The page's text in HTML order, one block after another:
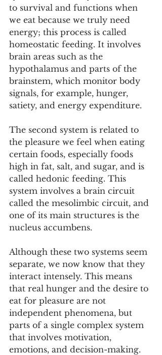
to survival and functions when
we eat because we truly need
energy; this process is called
homeostatic feeding. It involves
brain areas such as the
hypothalamus and parts of the
brainstem, which monitor body
signals, for example, hunger,
satiety, and energy expenditure.
The second system is related to
the pleasure we feel when eating
certain foods, especially foods
high in fat, salt, and sugar, and is
called hedonic feeding. This
system involves a brain circuit
called the mesolimbic circuit, and
one of its main structures is the
nucleus accumbens.
Although these two systems seem
separate, we now know that they
interact intensely. This means
that real hunger and the desire to
eat for pleasure are not
independent phenomena, but
parts of a single complex system
that involves motivation,
emotions, and decision-making.